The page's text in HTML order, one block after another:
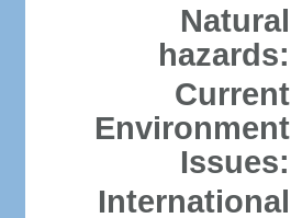
Natural
hazards:
Current
Environment
Issues:
International